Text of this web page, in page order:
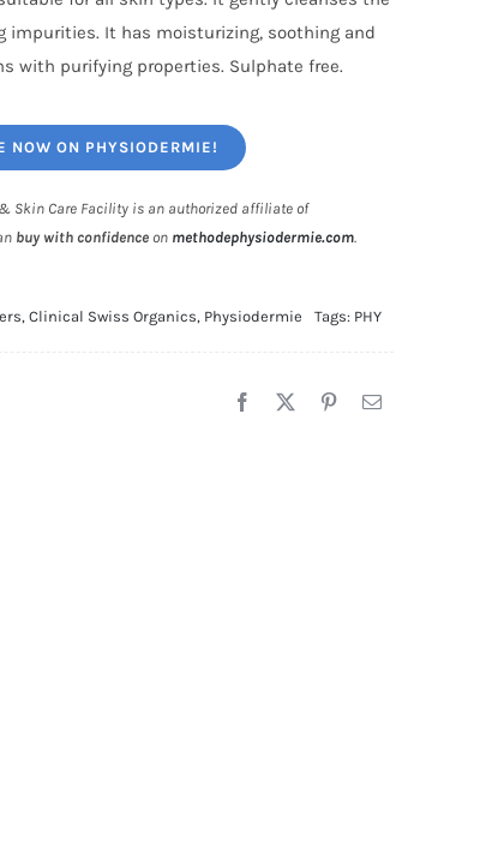
impurities. It has moisturizing, soothing and
with purifying properties. Sulphate free.
NOW ON PHYSIODERMIE!
& Skin Care Facility is an authorized affiliate of
buy with confidence on methodephysiodermie.com.
,Clinical Swiss Organics, Physiodermie Tags: PHY